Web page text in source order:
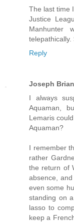
The last time
Justice
Manhunter
telepathically.
Reply
Joseph
I always
Aquaman,
Lemaris
Aquaman?
I remember
rather
the return of
absence,
even some
standing on
lasso to
keep a